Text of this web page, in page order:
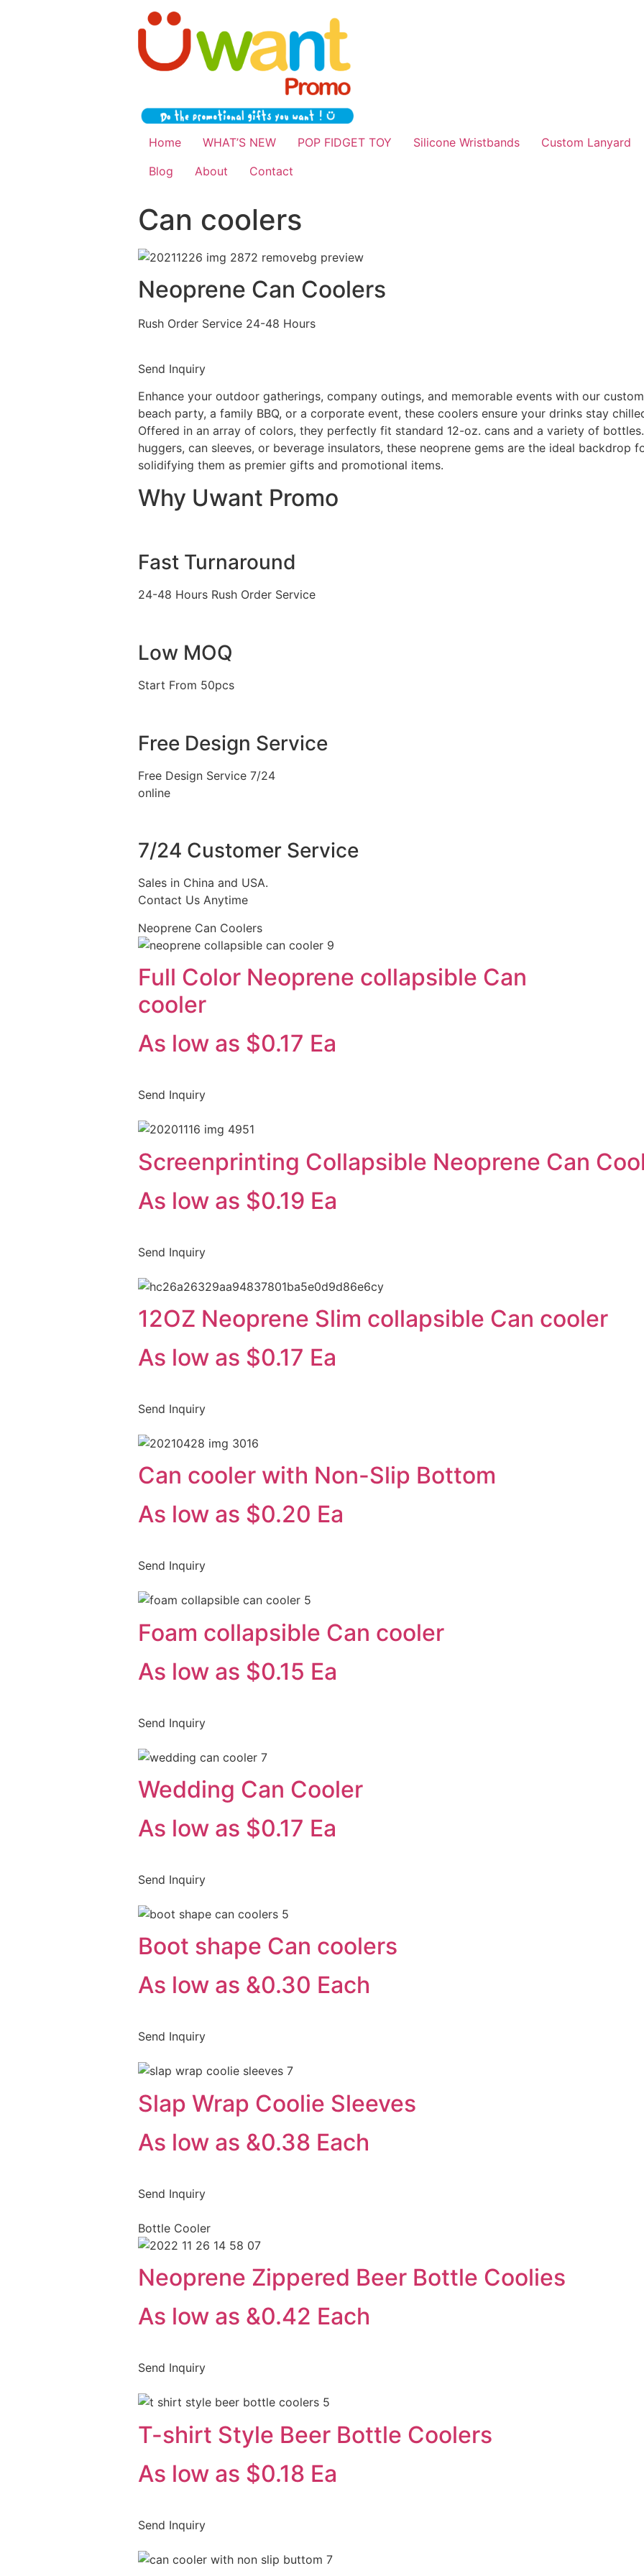
Home WHAT’S NEW POP FIDGET TOY Silicone Wristbands
Custom Lanyard
Blog
About Contact
Can coolers
Neoprene Can Coolers
Rush Order Service 24-48 Hours
Send Inquiry
Enhance your outdoor gatherings, company outings, and memorable events with our
beach party, a family BBQ, or a corporate event, these coolers ensure your drinks stay
Offered in an array of colors, they perfectly fit standard 12-oz. cans and a variety of
huggers, can sleeves, or beverage insulators, these neoprene gems are the ideal backdrop
solidifying them as premier gifts and promotional items.
Why Uwant Promo
Fast Turnaround
24-48 Hours Rush Order Service
Low MOQ
Start From 50pcs
Free Design Service
Free Design Service 7/24
online
7/24 Customer Service
Sales in China and USA.
Contact Us Anytime
Neoprene Can Coolers
Full Color Neoprene collapsible Can
cooler
As low as $0.17 Ea
Send Inquiry
Screenprinting Collapsible Neoprene Can
As low as $0.19 Ea
Send Inquiry
12OZ Neoprene Slim collapsible Can cooler
As low as $0.17 Ea
Send Inquiry
Can cooler with Non-Slip Bottom
As low as $0.20 Ea
Send Inquiry
Foam collapsible Can cooler
As low as $0.15 Ea
Send Inquiry
Wedding Can Cooler
As low as $0.17 Ea
Send Inquiry
Boot shape Can coolers
As low as &0.30 Each
Send Inquiry
Slap Wrap Coolie Sleeves
As low as &0.38 Each
Send Inquiry
Bottle Cooler
Neoprene Zippered Beer Bottle Coolies
As low as &0.42 Each
Send Inquiry
T-shirt Style Beer Bottle Coolers
As low as $0.18 Ea
Send Inquiry